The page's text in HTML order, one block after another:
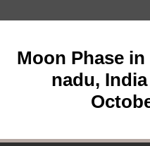
Moon Phase
nadu,